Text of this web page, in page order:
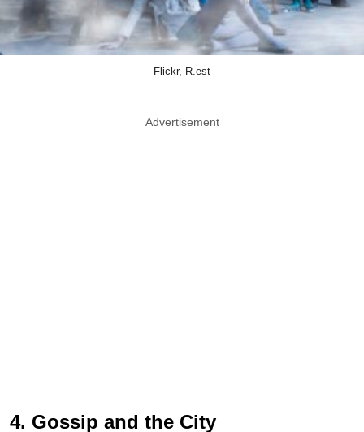
Flickr, R.est
Advertisement
4. Gossip and the City